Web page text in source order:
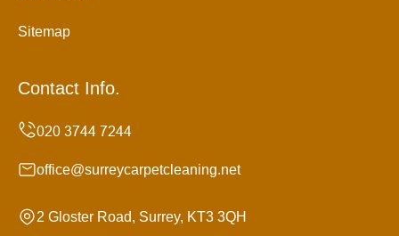
Sitemap
Contact Info.
office@surreycarpetcleaning.net
2 Gloster Road, Surrey, KT3 3QH